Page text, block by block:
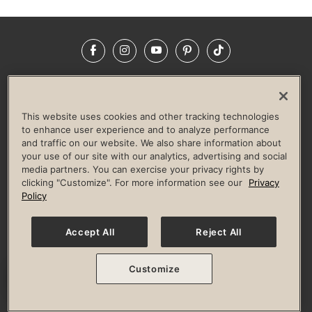
FacebookInstagramYouTubePinterestTikTok
LIFE TIME CONSTRUCTION
CORPORATE RESPONSIBILITY
CULTURE OF INCLUSION
Privacy Policy Terms of Use Digital Membership Terms
Guest & Club Policies
Accessibility Policy Race Entrant Policy
© 2026 Life Time, Inc. All rights reserved.
This website uses cookies and other tracking technologies
to enhance user experience and to analyze performance
and traffic on our website. We also share information about
your use of our site with our analytics, advertising and social
media partners. You can exercise your privacy rights by
clicking "Customize". For more information see our
Privacy
Policy
Accept All Reject All
Customize